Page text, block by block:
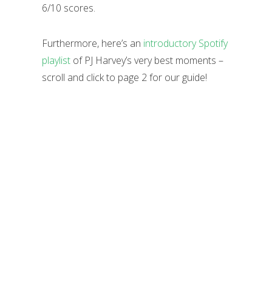
6/10 scores.
Furthermore, here’s an introductory Spotify
playlist of PJ Harvey’s very best moments –
scroll and click to page 2 for our guide!